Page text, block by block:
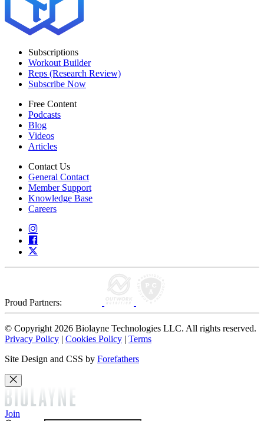
Subscriptions
Workout Builder
Reps (Research Review)
Subscribe Now
Free Content
Podcasts
Blog
Videos
Articles
Contact Us
General Contact
Member Support
Knowledge Base
Careers
Proud Partners:
© Copyright 2026 Biolayne Technologies LLC. All rights reserved.
Privacy Policy | Cookies Policy | Terms
Site Design and CSS by Forefathers
Join